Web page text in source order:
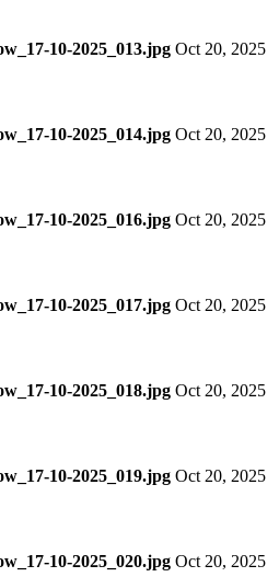
10-2025_013.jpg Oct 20, 2025
10-2025_014.jpg Oct 20, 2025
10-2025_016.jpg Oct 20, 2025
10-2025_017.jpg Oct 20, 2025
10-2025_018.jpg Oct 20, 2025
10-2025_019.jpg Oct 20, 2025
10-2025_020.jpg Oct 20, 2025